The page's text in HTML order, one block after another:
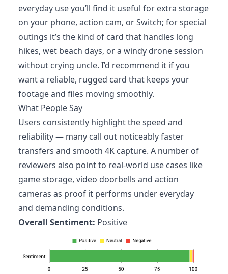
everyday use you’ll find it useful for extra storage
on your phone, action cam, or Switch; for special
outings it’s the kind of card that handles long
hikes, wet beach days, or a windy drone session
without crying uncle. I’d recommend it if you
want a reliable, rugged card that keeps your
footage and files moving smoothly.
What People Say
Users consistently highlight the speed and
reliability — many call out noticeably faster
transfers and smooth 4K capture. A number of
reviewers also point to real-world use cases like
game storage, video doorbells and action
cameras as proof it performs under everyday
and demanding conditions.
Overall Sentiment: Positive